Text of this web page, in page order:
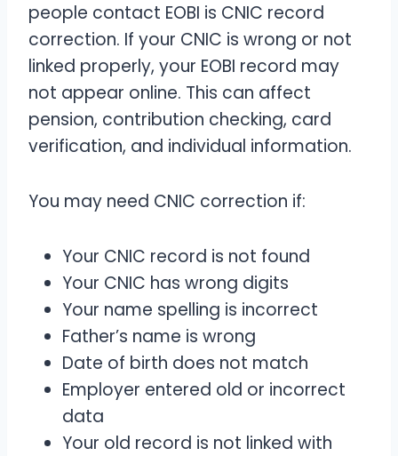
people contact EOBI is CNIC record
correction. If your CNIC is wrong or not
linked properly, your EOBI record may
not appear online. This can affect
pension, contribution checking, card
verification, and individual information.
You may need CNIC correction if:
Your CNIC record is not found
Your CNIC has wrong digits
Your name spelling is incorrect
Father’s name is wrong
Date of birth does not match
Employer entered old or incorrect
data
Your old record is not linked with